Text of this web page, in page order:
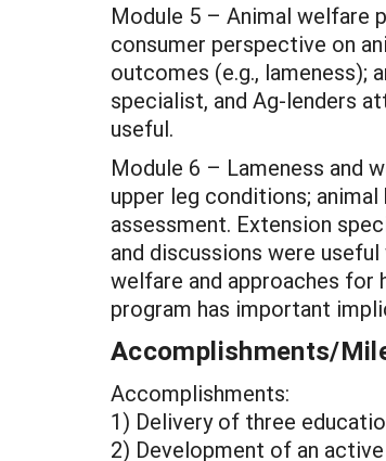
Module 5 – Animal welfare
consumer perspective on
outcomes (e.g., lameness);
specialist, and Ag-lenders
useful.
Module 6 – Lameness and
upper leg conditions;
assessment. Extension
and discussions were
welfare and approaches for
program has important
Accomplishments/
Accomplishments:
1) Delivery of three
2) Development of an